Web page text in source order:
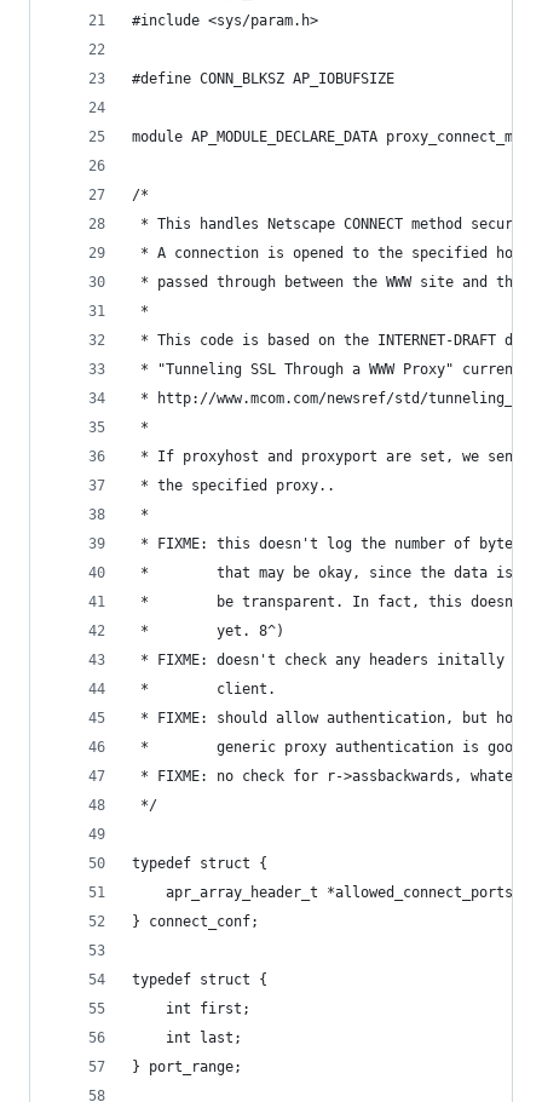
#include <sys/param.h>
#define CONN_BLKSZ AP_IOBUFSIZE
module AP_MODULE_DECLARE_DATA
/*
* This handles Netscape CONNECT method secure
* A connection is opened to the specified host
* passed through between the WWW site and the
*
* This code is based on the INTERNET-DRAFT
* "Tunneling SSL Through a WWW Proxy"
* http://www.mcom.com/newsref/std/
*
* If proxyhost and proxyport are set, we send a
* the specified proxy..
*
* FIXME: this doesn't log the number of bytes
*        that may be okay, since the data is
*        be transparent. In fact, this doesn't
*        yet. 8^)
* FIXME: doesn't check any headers initally
*        client.
* FIXME: should allow authentication, but
*        generic proxy authentication is good
* FIXME: no check for r->assbackwards,
*/
typedef struct {
    apr_array_header_t *allowed_connect_ports;
} connect_conf;
typedef struct {
    int first;
    int last;
} port_range;